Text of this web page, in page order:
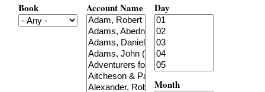
Book Account Name Day
Month